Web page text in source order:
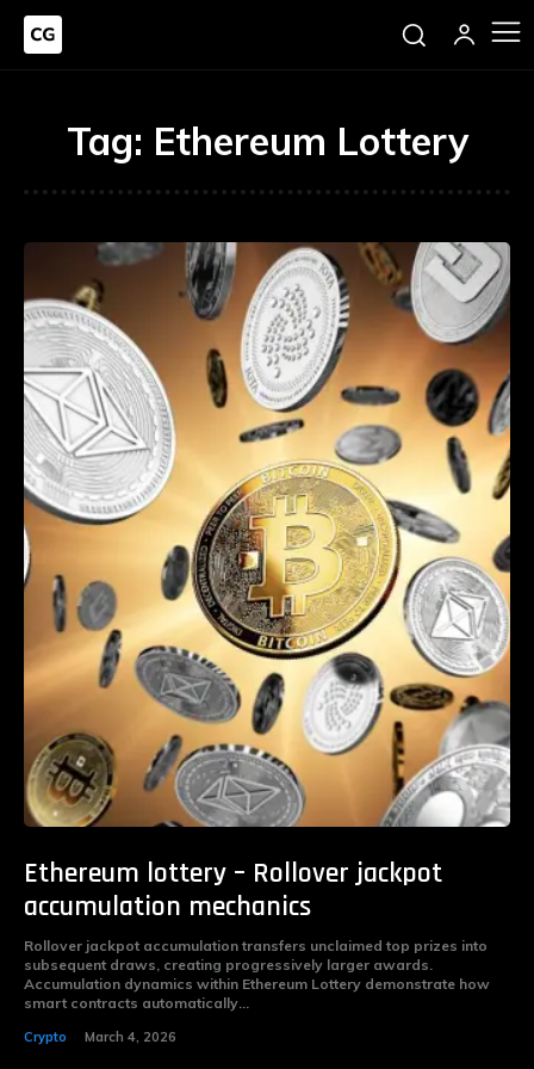
Tag: Ethereum Lottery
Ethereum lottery – Rollover jackpot
accumulation mechanics
Rollover jackpot accumulation transfers unclaimed top prizes into
subsequent draws, creating progressively larger awards.
Accumulation dynamics within Ethereum Lottery demonstrate how
smart contracts automatically...
Crypto March 4, 2026